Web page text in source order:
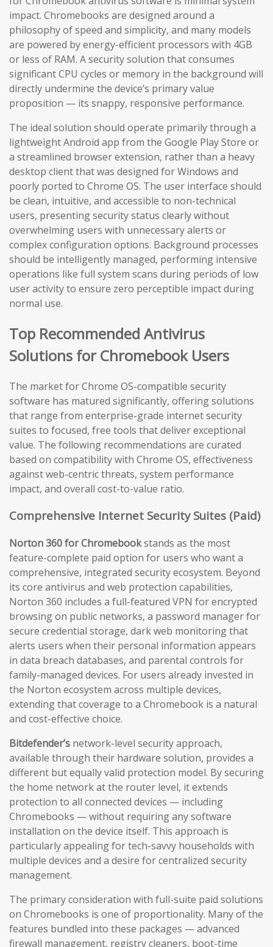
impact. Chromebooks are designed around a
philosophy of speed and simplicity, and many models
are powered by energy-efficient processors with 4GB
or less of RAM. A security solution that consumes
significant CPU cycles or memory in the background will
directly undermine the device’s primary value
proposition — its snappy, responsive performance.
The ideal solution should operate primarily through a
lightweight Android app from the Google Play Store or
a streamlined browser extension, rather than a heavy
desktop client that was designed for Windows and
poorly ported to Chrome OS. The user interface should
be clean, intuitive, and accessible to non-technical
users, presenting security status clearly without
overwhelming users with unnecessary alerts or
complex configuration options. Background processes
should be intelligently managed, performing intensive
operations like full system scans during periods of low
user activity to ensure zero perceptible impact during
normal use.
Top Recommended Antivirus
Solutions for Chromebook Users
The market for Chrome OS-compatible security
software has matured significantly, offering solutions
that range from enterprise-grade internet security
suites to focused, free tools that deliver exceptional
value. The following recommendations are curated
based on compatibility with Chrome OS, effectiveness
against web-centric threats, system performance
impact, and overall cost-to-value ratio.
Comprehensive Internet Security Suites (Paid)
Norton 360 for Chromebookstands as the most
feature-complete paid option for users who want a
comprehensive, integrated security ecosystem. Beyond
its core antivirus and web protection capabilities,
Norton 360 includes a full-featured VPN for encrypted
browsing on public networks, a password manager for
secure credential storage, dark web monitoring that
alerts users when their personal information appears
in data breach databases, and parental controls for
family-managed devices. For users already invested in
the Norton ecosystem across multiple devices,
extending that coverage to a Chromebook is a natural
and cost-effective choice.
Bitdefender’s network-level security approach,
available through their hardware solution, provides a
different but equally valid protection model. By securing
the home network at the router level, it extends
protection to all connected devices — including
Chromebooks — without requiring any software
installation on the device itself. This approach is
particularly appealing for tech-savvy households with
multiple devices and a desire for centralized security
management.
The primary consideration with full-suite paid solutions
on Chromebooks is one of proportionality. Many of the
features bundled into these packages — advanced
firewall management, registry cleaners, boot-time